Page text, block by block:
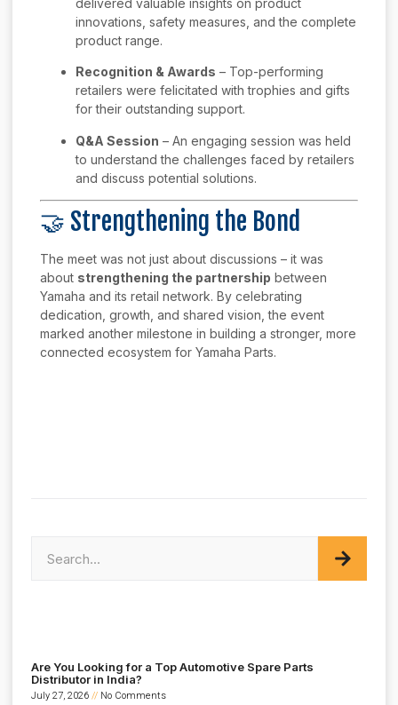
innovations, safety measures, and the complete
product range.
Recognition & Awards – Top-performing
retailers were felicitated with trophies and gifts
for their outstanding support.
Q&A Session – An engaging session was held
to understand the challenges faced by retailers
and discuss potential solutions.
🤝 Strengthening the Bond
The meet was not just about discussions – it was
about strengthening the partnership between
Yamaha and its retail network. By celebrating
dedication, growth, and shared vision, the event
marked another milestone in building a stronger, more
connected ecosystem for Yamaha Parts.
Are You Looking for a Top Automotive Spare Parts
Distributor in India?
July 27, 2026 No Comments